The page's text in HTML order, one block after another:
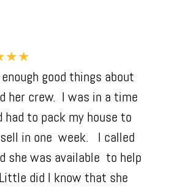
good things about
her crew. I was in a time
had to pack my house to
in one week. I called
she was available to help
did I know that she